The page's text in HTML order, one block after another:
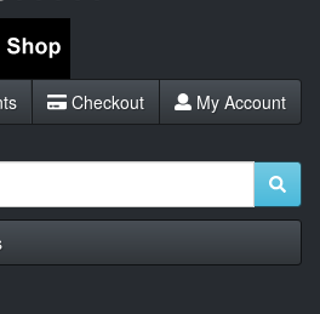
Checkout My Account